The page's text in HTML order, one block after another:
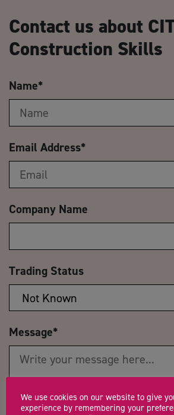
Contact us about
Construction Skills
Name*
Email Address*
Company Name
Trading Status
Message*
We use cookies on our website to give
experience by remembering your